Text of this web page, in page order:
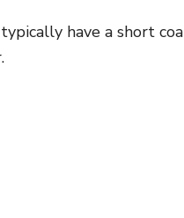
have a short